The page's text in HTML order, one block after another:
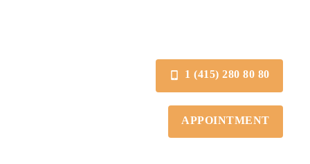
1 (415) 280 80 80
APPOINTMENT